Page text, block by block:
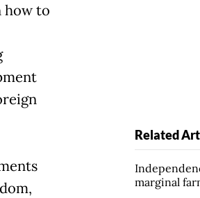
how to
Related
marginal